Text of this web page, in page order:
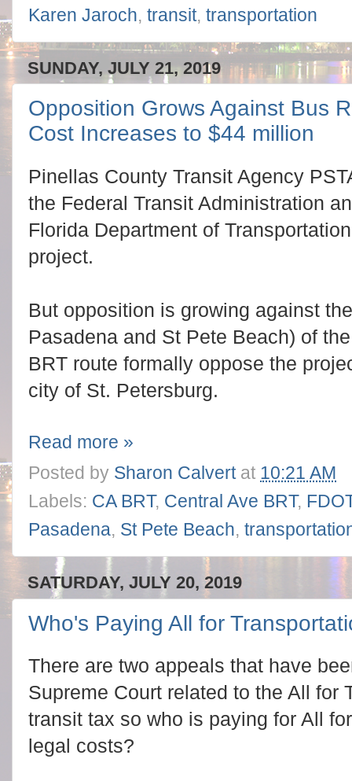
Karen Jaroch, transit, transportation
SUNDAY, JULY 21, 2019
Opposition Grows Against Bus
Cost Increases to $44 million
Pinellas County Transit Agency
the Federal Transit Administration
Florida Department of
project.
But opposition is growing against
Pasadena and St Pete Beach) of
BRT route formally oppose the
city of St. Petersburg.
Read more »
Posted by Sharon Calvert at 10:21 AM
Labels: CA BRT, Central Ave BRT,
Pasadena, St Pete Beach,
SATURDAY, JULY 20, 2019
Who's Paying All for
There are two appeals that have
Supreme Court related to the All for
transit tax so who is paying for All
legal costs?